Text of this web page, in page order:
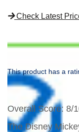
Check Latest
This product has a
Overall Score: 8/
The Disney